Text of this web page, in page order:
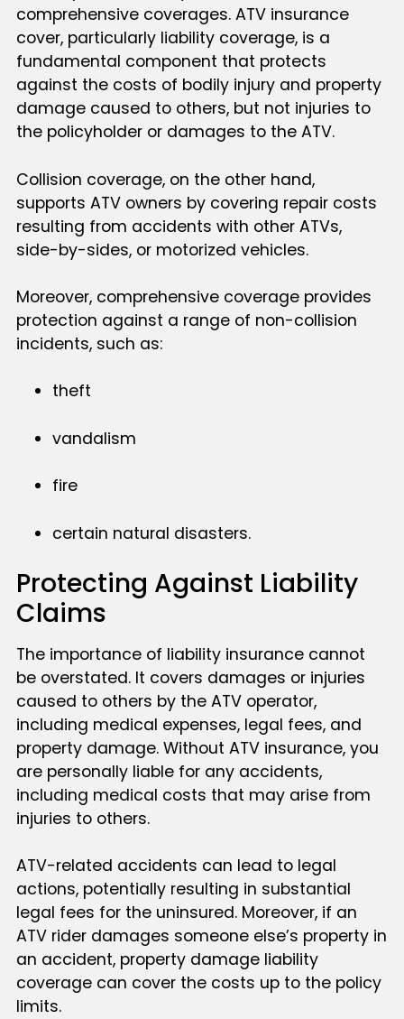
comprehensive coverages. ATV insurance
cover, particularly liability coverage, is a
fundamental component that protects
against the costs of bodily injury and property
damage caused to others, but not injuries to
the policyholder or damages to the ATV.
Collision coverage, on the other hand,
supports ATV owners by covering repair costs
resulting from accidents with other ATVs,
side-by-sides, or motorized vehicles.
Moreover, comprehensive coverage provides
protection against a range of non-collision
incidents, such as:
theft
vandalism
fire
certain natural disasters.
Protecting Against Liability
Claims
The importance of liability insurance cannot
be overstated. It covers damages or injuries
caused to others by the ATV operator,
including medical expenses, legal fees, and
property damage. Without ATV insurance, you
are personally liable for any accidents,
including medical costs that may arise from
injuries to others.
ATV-related accidents can lead to legal
actions, potentially resulting in substantial
legal fees for the uninsured. Moreover, if an
ATV rider damages someone else’s property in
an accident, property damage liability
coverage can cover the costs up to the policy
limits.